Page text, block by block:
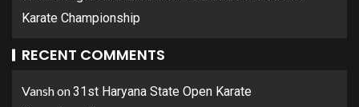
Karate Championship
RECENT COMMENTS
Vanshon31st Haryana State Open Karate